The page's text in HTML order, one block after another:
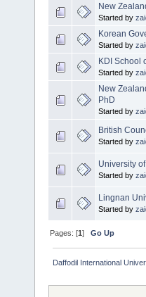
New
Started by
Korean
Started by
KDI School
Started by
New
PhD
Started by
British
Started by
University
Started by
Lingnan
Started by
Pages: [1]Go Up
Daffodil International